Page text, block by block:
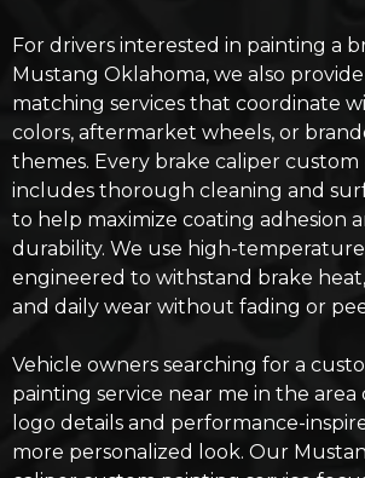
For drivers interested in painting a
Mustang Oklahoma, we also
matching services that coordinate
colors, aftermarket wheels, or
themes. Every brake caliper custom
includes thorough cleaning and
to help maximize coating adhesion
durability. We use high-
engineered to withstand brake
and daily wear without fading or
Vehicle owners searching for a
painting service near me in the area
logo details and performance-
more personalized look. Our